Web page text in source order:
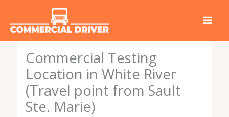
Commercial Testing
Location in White River
(Travel point from Sault
Ste. Marie)